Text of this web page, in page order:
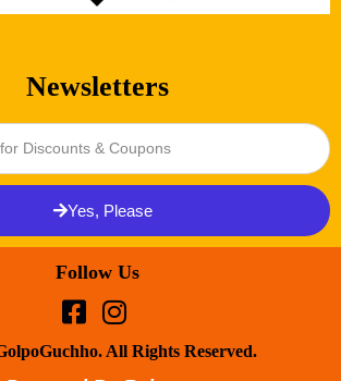
Newsletters
Yes, Please
Follow Us
All Rights Reserved.